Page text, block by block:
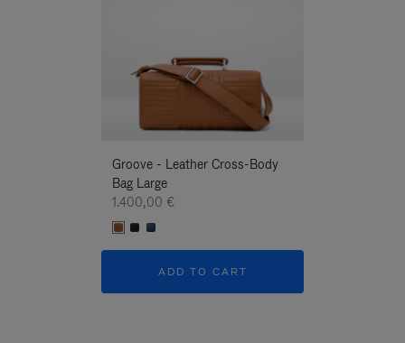
Groove - Leather Cross-Body
Bag Large
1.400,00 €
ADD TO CART